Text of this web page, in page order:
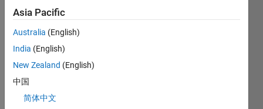
d like
to
ol
when
the
samp
Asia Pacific
Australia (English)
India (English)
New Zealand (English)
中国
简体中文